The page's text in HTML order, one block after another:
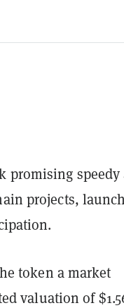
promising speedy
projects,
token a market
valuation of